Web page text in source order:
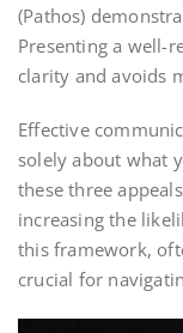
(Pathos)
Presenting a well-
clarity and avoids
Effective
solely about what
these three
increasing the
this framework,
crucial for